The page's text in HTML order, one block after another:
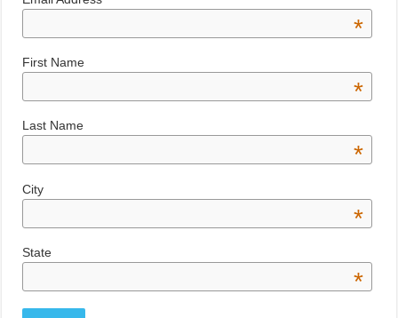
*
First Name
*
Last Name
*
City
*
State
*